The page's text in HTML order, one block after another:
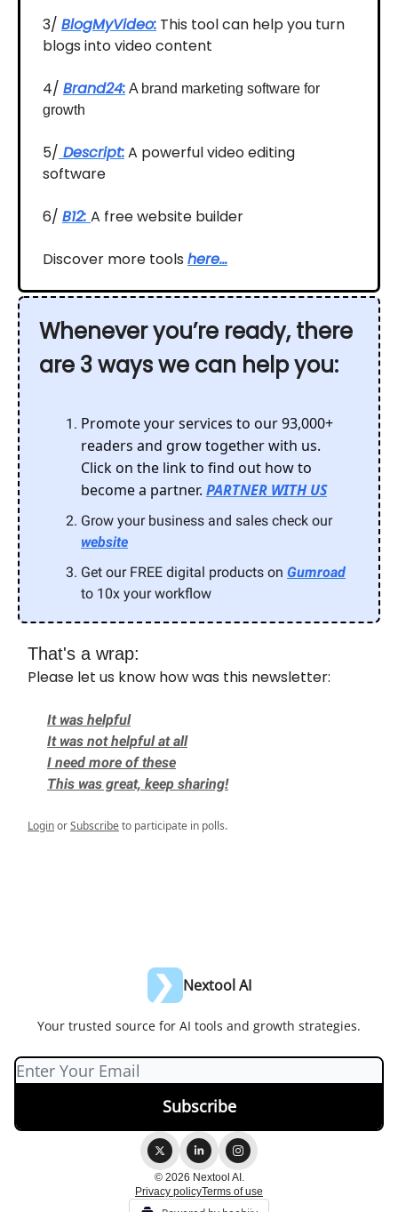
3/ BlogMyVideo: This tool can help you turn
blogs into video content
4/ Brand24: A brand marketing software for
growth
5/ Descript:A powerful video editing
software
6/ B12: A free website builder
Discover more tools here…
Whenever you’re ready, there
are 3 ways we can help you:
Promote your services to our 93,000+
readers and grow together with us.
Click on the link to find out how to
become a partner. PARTNER WITH US
Grow your business and sales check our
website
Get our FREE digital products on Gumroad
to 10x your workflow
That's a wrap:
Please let us know how was this newsletter:
It was helpful
It was not helpful at all
I need more of these
This was great, keep sharing!
LoginorSubscribeto participate in polls.
Nextool AI
Your trusted source for AI tools and growth strategies.
© 2026 Nextool AI.
Privacy policyTerms of use